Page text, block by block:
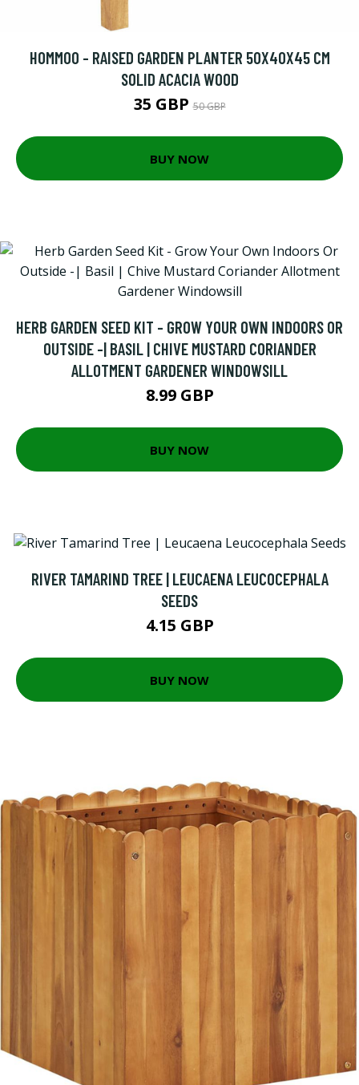
HOMMOO - RAISED GARDEN PLANTER 50X40X45 CM
SOLID ACACIA WOOD
35 GBP50 GBP
BUY NOW
HERB GARDEN SEED KIT - GROW YOUR OWN INDOORS OR
OUTSIDE -| BASIL | CHIVE MUSTARD CORIANDER
ALLOTMENT GARDENER WINDOWSILL
8.99 GBP
BUY NOW
RIVER TAMARIND TREE | LEUCAENA LEUCOCEPHALA
SEEDS
4.15 GBP
BUY NOW